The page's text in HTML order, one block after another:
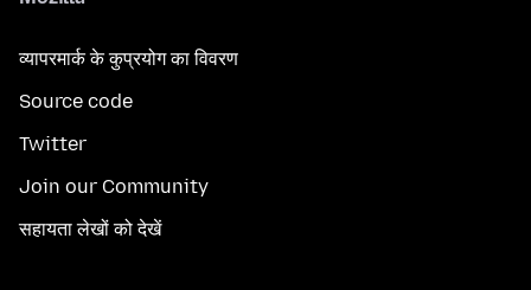
व्यापरमार्क के कुप्रयोग का विवरण
Source code
Twitter
Join our Community
सहायता लेखों को देखें